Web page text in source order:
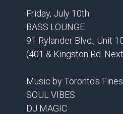
Friday, July 10th
BASS LOUNGE
91 Rylander Blvd., Unit
(401 & Kingston Rd.
Music by Toronto's
SOUL VIBES
DJ MAGIC